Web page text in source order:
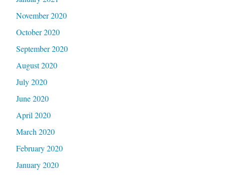
November 2020
October 2020
September 2020
August 2020
July 2020
June 2020
April 2020
March 2020
February 2020
January 2020